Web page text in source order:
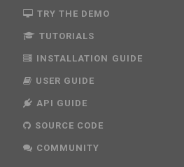
TRY THE DEMO
TUTORIALS
INSTALLATION GUIDE
USER GUIDE
API GUIDE
SOURCE CODE
COMMUNITY